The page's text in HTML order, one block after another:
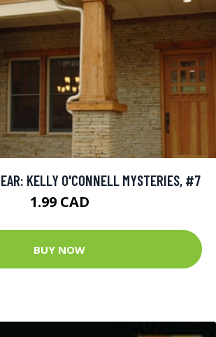
KELLY O'CONNELL MYSTERIES, #7
1.99 CAD
BUY NOW